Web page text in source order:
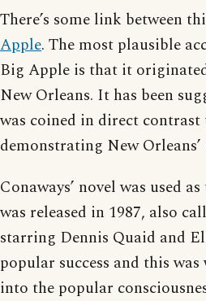
There’s some link between
Apple. The most plausible
Big Apple is that it
New Orleans. It has been
was coined in direct contrast
demonstrating New
Conaways’ novel was used
was released in 1987, also
starring Dennis Quaid and
popular success and this
into the popular